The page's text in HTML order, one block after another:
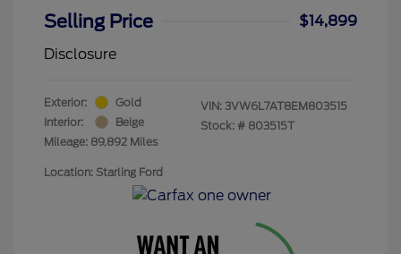
Selling Price
$14,899
Disclosure
Exterior:
Gold
Interior:
Beige
Mileage: 89,892 Miles
VIN: 3VW6L7AT8EM803515
Stock: # 803515T
Location: Starling Ford